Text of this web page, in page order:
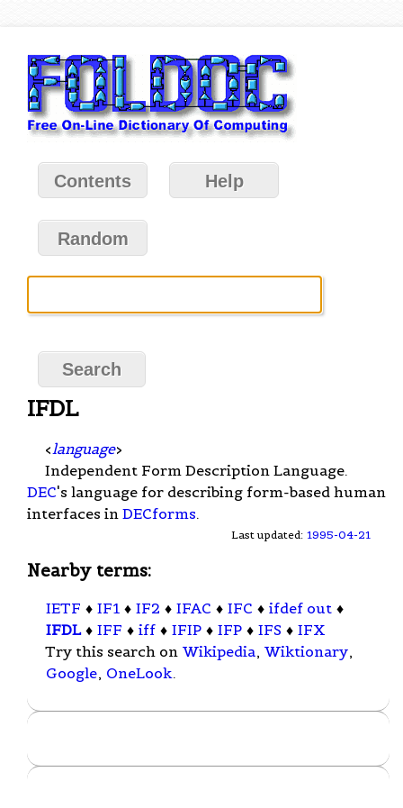
Contents Help
Random
IFDL
< language>
Independent Form Description Language.
DEC's language for describing form-based human
interfaces in DECforms.
Last updated: 1995-04-21
Nearby terms:
IETF ♦ IF1 ♦ IF2 ♦ IFAC ♦ IFC ♦ ifdef out ♦
IFDL ♦ IFF ♦ iff ♦ IFIP ♦ IFP ♦ IFS ♦ IFX
Try this search on Wikipedia, Wiktionary,
Google, OneLook.